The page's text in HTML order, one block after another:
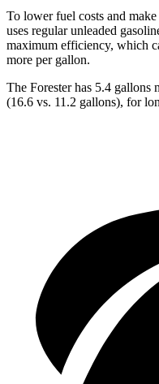
To lower fuel costs and
uses regular unleaded
maximum efficiency, which
more per gallon.
The Forester has 5.4 gallons
(16.6 vs. 11.2 gallons), for